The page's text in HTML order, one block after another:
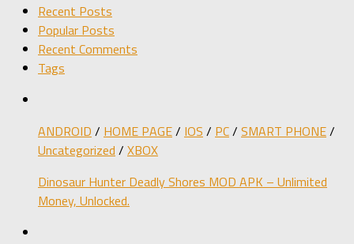
Recent Posts
Popular Posts
Recent Comments
Tags
ANDROID / HOME PAGE/ IOS / PC/ SMART PHONE/
Uncategorized / XBOX
Dinosaur Hunter Deadly Shores MOD APK – Unlimited
Money, Unlocked.